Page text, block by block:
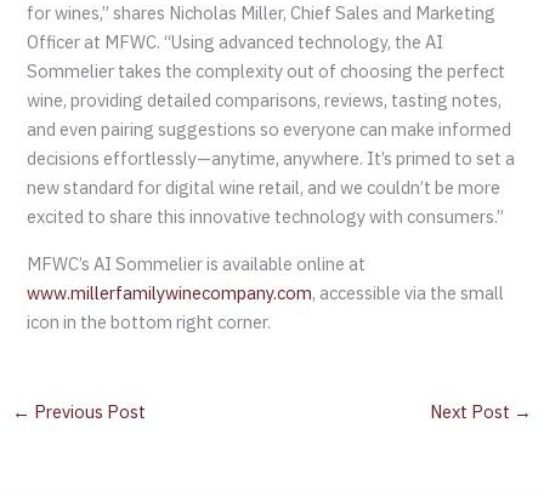
for wines,” shares Nicholas Miller, Chief Sales and Marketing
Officer at MFWC. “Using advanced technology, the AI
Sommelier takes the complexity out of choosing the perfect
wine, providing detailed comparisons, reviews, tasting notes,
and even pairing suggestions so everyone can make informed
decisions effortlessly—anytime, anywhere. It’s primed to set a
new standard for digital wine retail, and we couldn’t be more
excited to share this innovative technology with consumers.”
MFWC’s AI Sommelier is available online at
www.millerfamilywinecompany.com, accessible via the small
icon in the bottom right corner.
← Previous Post Next Post →